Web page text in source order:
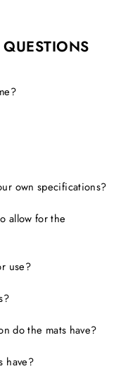
own specifications?
allow for the
use?
do the mats have?
have?